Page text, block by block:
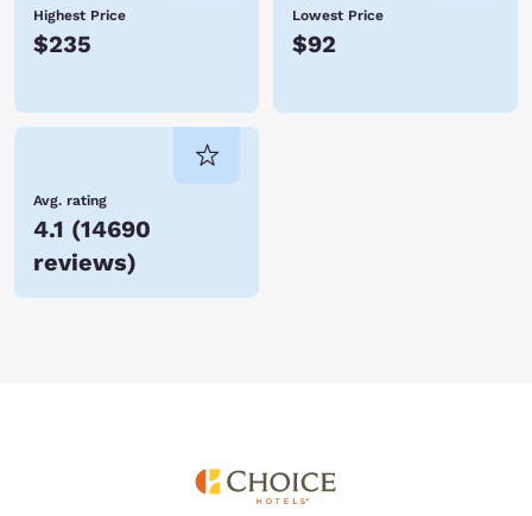
Highest Price
$235
Lowest Price
$92
Avg. rating
4.1 (14690
reviews)